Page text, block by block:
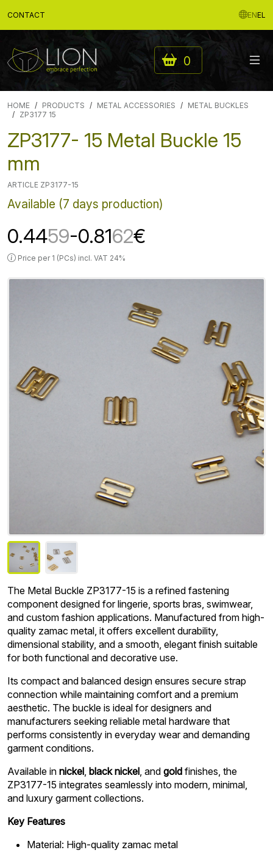
CONTACT ENEL
0
HOME PRODUCTS METAL ACCESSORIES
METAL BUCKLES
ZP3177 15
ZP3177- 15 Metal Buckle 15
mm
ARTICLE ZP3177-15
Available (7 days production)
0.4459-0.8162€
Price per 1 (PCs) incl. VAT 24%
The Metal Buckle ZP3177-15 is a refined fastening
component designed for lingerie, sports bras, swimwear,
and custom fashion applications. Manufactured from high-
quality zamac metal, it offers excellent durability,
dimensional stability, and a smooth, elegant finish suitable
for both functional and decorative use.
Its compact and balanced design ensures secure strap
connection while maintaining comfort and a premium
aesthetic. The buckle is ideal for designers and
manufacturers seeking reliable metal hardware that
performs consistently in everyday wear and demanding
garment conditions.
Available in nickel, black nickel, and gold finishes, the
ZP3177-15 integrates seamlessly into modern, minimal,
and luxury garment collections.
Key Features
Material: High-quality zamac metal